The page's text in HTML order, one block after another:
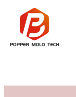
content